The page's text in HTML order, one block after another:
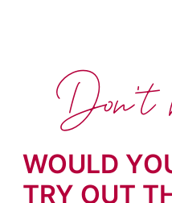
WOULD
TRY OUT
Don't